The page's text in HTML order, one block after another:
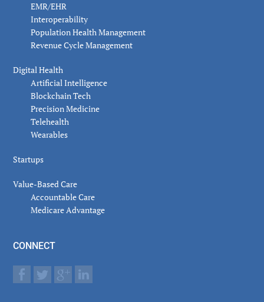
EMR/EHR
Interoperability
Population Health Management
Revenue Cycle Management
Digital Health
Artificial Intelligence
Blockchain Tech
Precision Medicine
Telehealth
Wearables
Startups
Value-Based Care
Accountable Care
Medicare Advantage
CONNECT